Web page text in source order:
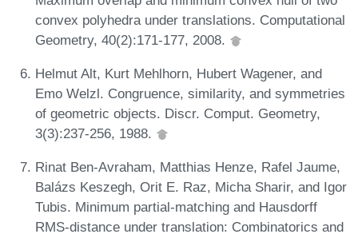
convex polyhedra under translations. Computational
Geometry, 40(2):171-177, 2008.
Helmut Alt, Kurt Mehlhorn, Hubert Wagener, and
Emo Welzl. Congruence, similarity, and symmetries
of geometric objects. Discr. Comput. Geometry,
3(3):237-256, 1988.
Rinat Ben-Avraham, Matthias Henze, Rafel Jaume,
Balázs Keszegh, Orit E. Raz, Micha Sharir, and Igor
Tubis. Minimum partial-matching and Hausdorff
RMS-distance under translation: Combinatorics and